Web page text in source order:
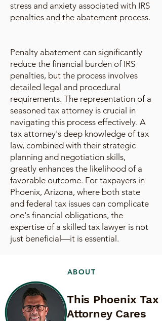
stress and anxiety associated with IRS
penalties and the abatement process.
Penalty abatement can significantly
reduce the financial burden of IRS
penalties, but the process involves
detailed legal and procedural
requirements. The representation of a
seasoned tax attorney is crucial in
navigating this process effectively. A
tax attorney's deep knowledge of tax
law, combined with their strategic
planning and negotiation skills,
greatly enhances the likelihood of a
favorable outcome. For taxpayers in
Phoenix, Arizona, where both state
and federal tax issues can complicate
one's financial obligations, the
expertise of a skilled tax lawyer is not
just beneficial—it is essential.
ABOUT
This Phoenix Tax
Attorney Cares